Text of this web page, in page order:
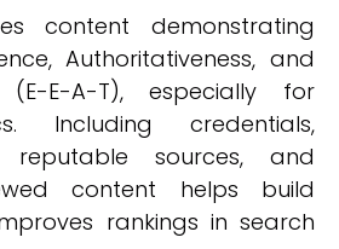
content demonstrating
Authoritativeness, and
(E-E-A-T), especially for
Including credentials,
sources, and
content helps build
rankings in search